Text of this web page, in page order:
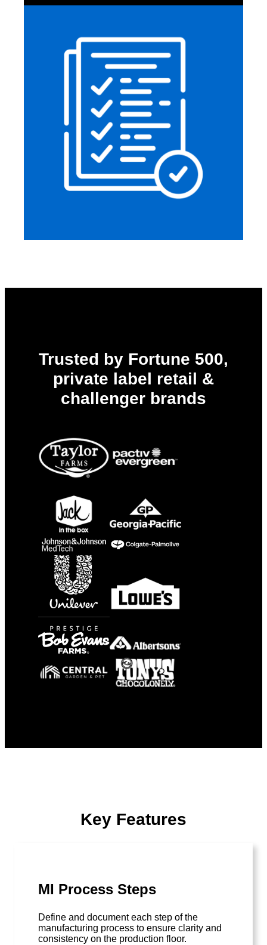
Trusted by Fortune 500,
private label retail &
challenger brands
Key Features
MI Process Steps
Define and document each step of the
manufacturing process to ensure clarity and
consistency on the production floor.